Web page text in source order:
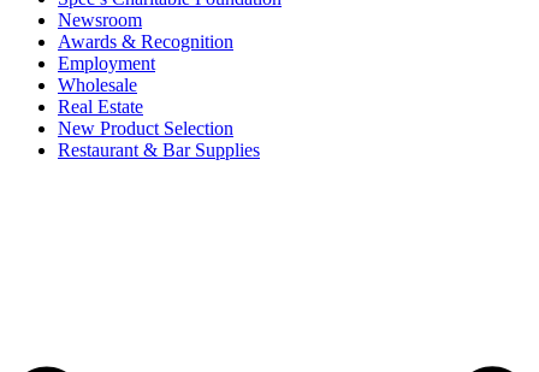
Newsroom
Awards & Recognition
Employment
Wholesale
Real Estate
New Product Selection
Restaurant & Bar Supplies